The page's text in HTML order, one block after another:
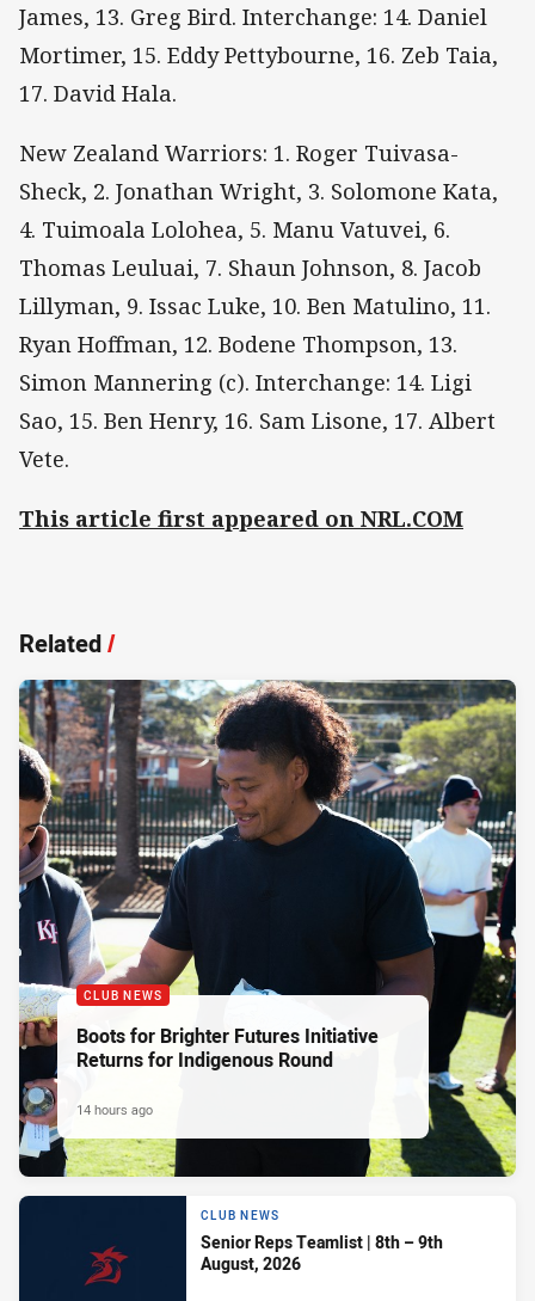
James, 13. Greg Bird. Interchange: 14. Daniel
Mortimer, 15. Eddy Pettybourne, 16. Zeb Taia,
17. David Hala.
New Zealand Warriors: 1. Roger Tuivasa-
Sheck, 2. Jonathan Wright, 3. Solomone Kata,
4. Tuimoala Lolohea, 5. Manu Vatuvei, 6.
Thomas Leuluai, 7. Shaun Johnson, 8. Jacob
Lillyman, 9. Issac Luke, 10. Ben Matulino, 11.
Ryan Hoffman, 12. Bodene Thompson, 13.
Simon Mannering (c). Interchange: 14. Ligi
Sao, 15. Ben Henry, 16. Sam Lisone, 17. Albert
Vete.
This article first appeared on NRL.COM
Related/
CLUB NEWS
Boots for Brighter Futures Initiative
Returns for Indigenous Round
14 hours ago
CLUB NEWS
Senior Reps Teamlist | 8th – 9th
August, 2026